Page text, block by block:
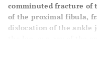
comminuted fracture
of the proximal fibula,
dislocation of the ankle